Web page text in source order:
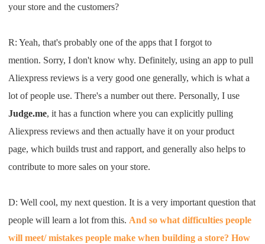
your store and the customers?
R:Yeah, that's probably one of the apps that I forgot to
mention. Sorry, I don't know why. Definitely, using an app to pull
Aliexpress reviews is a very good one generally, which is what a
lot of people use. There's a number out there. Personally,Iuse
Judge.me,it has a function where you can explicitly pulling
Aliexpress reviews and then actually have it on your product
page, which builds trust and rapport,and generally also helps to
contribute to more sales on your store.
D: Well cool,my next question. It is a very important question that
people will learn a lot from this. And so what difficulties people
will meet/mistakes people make when building a store? How